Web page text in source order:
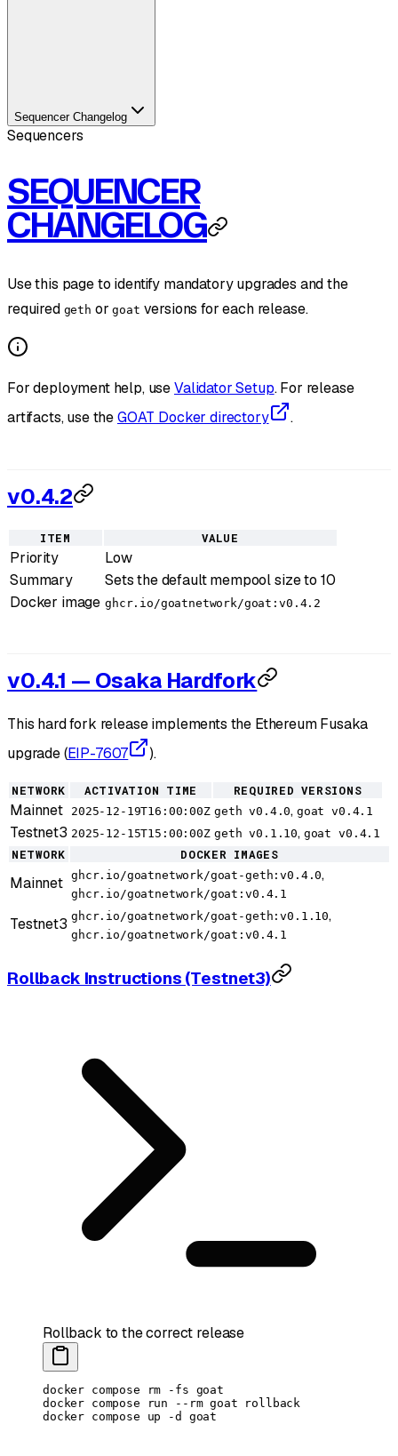
Sequencer Changelog
Sequencers
SEQUENCER
CHANGELOG
Use this page to identify mandatory upgrades and the
required geth orgoat versions for each release.
For deployment help, useValidator Setup. For release
artifacts, use theGOAT Docker directory .
v0.4.2
ITEM VALUE
Priority
Low
Summary
Sets the default mempool size to 10
Docker image ghcr.io/goatnetwork/goat:v0.4.2
v0.4.1 — Osaka Hardfork
This hard fork release implements the Ethereum Fusaka
upgrade (EIP-7607 ).
NETWORK ACTIVATION TIME REQUIRED VERSIONS
Mainnet 2025-12-19T16:00:00Z geth v0.4.0, goat v0.4.1
Testnet3 2025-12-15T15:00:00Z geth v0.1.10, goat v0.4.1
NETWORK DOCKER IMAGES
Mainnet ghcr.io/goatnetwork/goat-geth:v0.4.0,
ghcr.io/goatnetwork/goat:v0.4.1
Testnet3 ghcr.io/goatnetwork/goat-geth:v0.1.10,
ghcr.io/goatnetwork/goat:v0.4.1
Rollback Instructions (Testnet3)
Rollback to the correct release
docker compose rm -fs goat
docker compose run --rm goat rollback
docker compose up -d goat